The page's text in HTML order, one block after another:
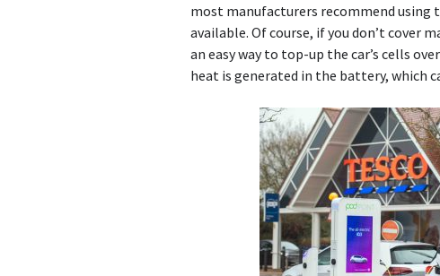
most manufacturers recommend using
available. Of course, if you don’t cover
an easy way to top-up the car’s cells
heat is generated in the battery, which